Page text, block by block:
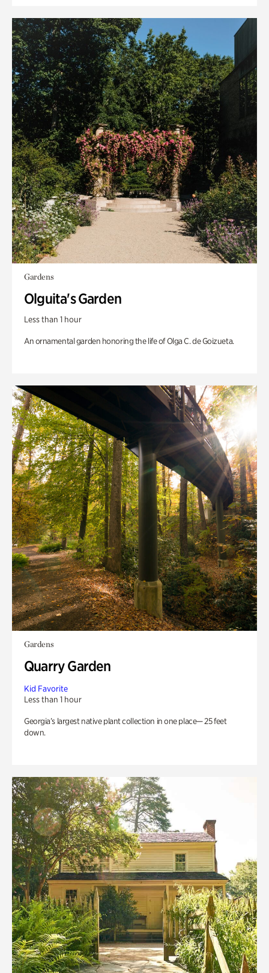
Gardens
Olguita's Garden
Less than 1 hour
An ornamental garden honoring the life of Olga C. de Goizueta.
Gardens
Quarry Garden
Kid Favorite
Less than 1 hour
Georgia’s largest native plant collection in one place— 25 feet
down.